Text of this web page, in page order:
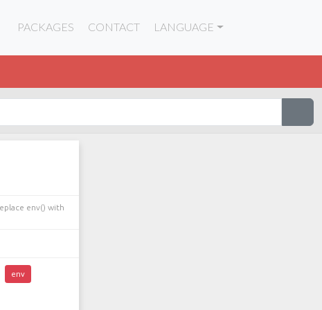
PACKAGES CONTACT LANGUAGE
env() with
env